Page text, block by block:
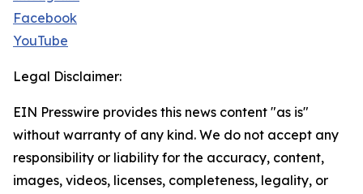
Facebook
YouTube
Legal Disclaimer:
EIN Presswire provides this news content "as is"
without warranty of any kind. We do not accept any
responsibility or liability for the accuracy, content,
images, videos, licenses, completeness, legality, or